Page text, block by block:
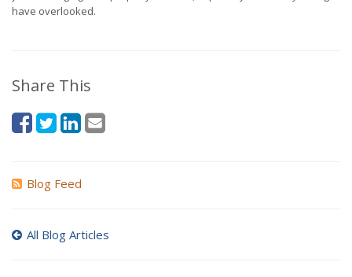
have overlooked.
Share This
Blog Feed
All Blog Articles